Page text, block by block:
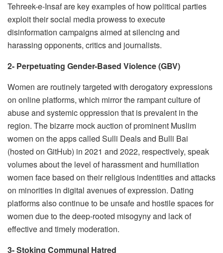
Tehreek-e-Insaf are key examples of how political parties
exploit their social media prowess to execute
disinformation campaigns aimed at silencing and
harassing opponents, critics and journalists.
2- Perpetuating Gender-Based Violence (GBV)
Women are routinely targeted with derogatory expressions
on online platforms, which mirror the rampant culture of
abuse and systemic oppression that is prevalent in the
region. The bizarre mock auction of prominent Muslim
women on the apps called Sulli Deals and Bulli Bai
(hosted on GitHub) in 2021 and 2022, respectively, speak
volumes about the level of harassment and humiliation
women face based on their religious indentities and attacks
on minorities in digital avenues of expression. Dating
platforms also continue to be unsafe and hostile spaces for
women due to the deep-rooted misogyny and lack of
effective and timely moderation.
3- Stoking Communal Hatred